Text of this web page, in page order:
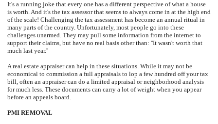
It's a running joke that every one has a different perspective of what a house
is worth. And it's the tax assessor that seems to always come in at the high end
of the scale! Challenging the tax assessment has become an annual ritual in
many parts of the country. Unfortunately, most people go into these
challenges unarmed. They may pull some information from the internet to
support their claims, but have no real basis other than: ''It wasn't worth that
much last year.''
A real estate appraiser can help in these situations. While it may not be
economical to commission a full appraisals to lop a few hundred off your tax
bill, often an appraiser can do a limited appraisal or neighborhood analysis
for much less. These documents can carry a lot of weight when you appear
before an appeals board.
PMI REMOVAL